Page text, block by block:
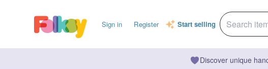
Sign in Register Start selling
Discover unique